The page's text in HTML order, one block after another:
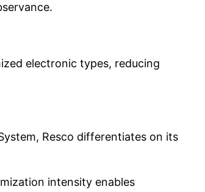
electronic types, reducing
Resco differentiates on its
intensity enables